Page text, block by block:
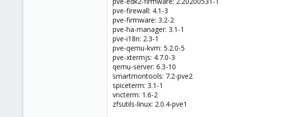
pve-firewall: 4.1-3
pve-firmware: 3.2-2
pve-ha-manager: 3.1-1
pve-i18n: 2.3-1
pve-qemu-kvm: 5.2.0-5
pve-xtermjs: 4.7.0-3
qemu-server: 6.3-10
smartmontools: 7.2-pve2
spiceterm: 3.1-1
vncterm: 1.6-2
zfsutils-linux: 2.0.4-pve1